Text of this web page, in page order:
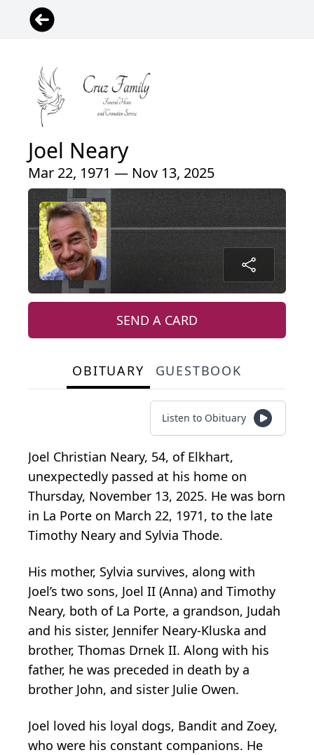
Joel Neary
Mar 22, 1971 — Nov 13, 2025
SEND A CARD
OBITUARY GUESTBOOK
Listen to Obituary
Joel Christian Neary, 54, of Elkhart,
unexpectedly passed at his home on
Thursday, November 13, 2025. He was born
in La Porte on March 22, 1971, to the late
Timothy Neary and Sylvia Thode.
His mother, Sylvia survives, along with
Joel’s two sons, Joel II (Anna) and Timothy
Neary, both of La Porte, a grandson, Judah
and his sister, Jennifer Neary-Kluska and
brother, Thomas Drnek II. Along with his
father, he was preceded in death by a
brother John, and sister Julie Owen.
Joel loved his loyal dogs, Bandit and Zoey,
who were his constant companions. He